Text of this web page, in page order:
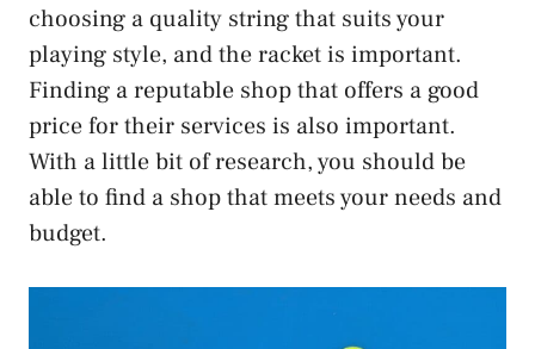
choosing a quality string that suits your
playing style, and the racket is important.
Finding a reputable shop that offers a good
price for their services is also important.
With a little bit of research, you should be
able to find a shop that meets your needs and
budget.